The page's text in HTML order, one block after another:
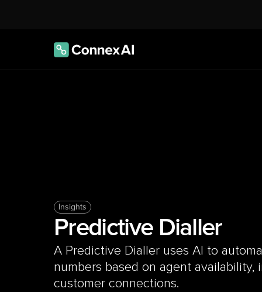
Insights
Predictive Dialler
A Predictive Dialler uses AI to
numbers based on agent availability,
customer connections.